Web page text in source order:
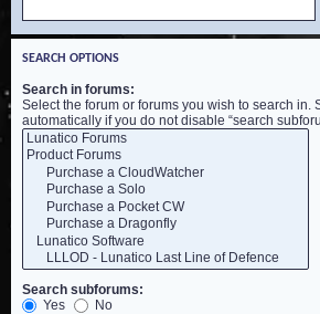
SEARCH OPTIONS
Search in forums:
Select the forum or forums you wish to search in.
automatically if you do not disable “search
Search subforums:
Yes
No